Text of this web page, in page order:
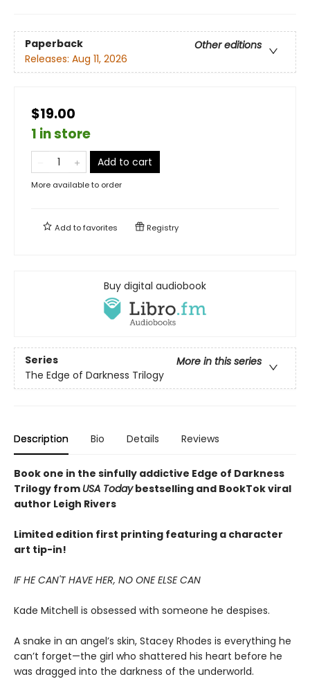
Paperback
Other editions
Releases: Aug 11, 2026
$19.00
1 in store
Add to cart
More available to order
Add tofavorites Registry
Buy digital audiobook
Series
More in this series
The Edge of Darkness Trilogy
Description Bio Details Reviews
Book one in the sinfully addictive Edge of Darkness
Trilogy from USA Todaybestselling and BookTok viral
author Leigh Rivers
Limited edition first printing featuring a character
art tip-in!
IF HE CAN'T HAVE HER, NO ONE ELSE CAN
Kade Mitchell is obsessed with someone he despises.
A snake in an angel’s skin, Stacey Rhodes is everything he
can’t forget—the girl who shattered his heart before he
was dragged into the darkness of the underworld.